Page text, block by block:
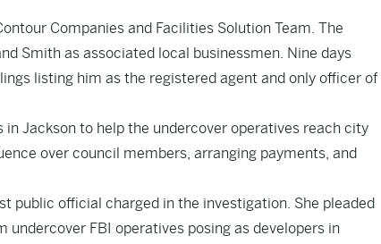
Companies and Facilities Solution Team. The
Smith as associated local businessmen. Nine days
listing him as the registered agent and only officer of
Jackson to help the undercover operatives reach city
over council members, arranging payments, and
public official charged in the investigation. She pleaded
FBI operatives posing as developers in